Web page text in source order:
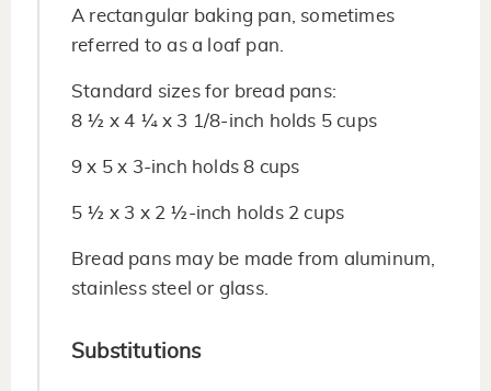
A rectangular baking pan, sometimes
referred to as a loaf pan.
Standard sizes for bread pans:
8 ½ x 4 ¼ x 3 1/8-inch holds 5 cups
9 x 5 x 3-inch holds 8 cups
5 ½ x 3 x 2 ½-inch holds 2 cups
Bread pans may be made from aluminum,
stainless steel or glass.
Substitutions